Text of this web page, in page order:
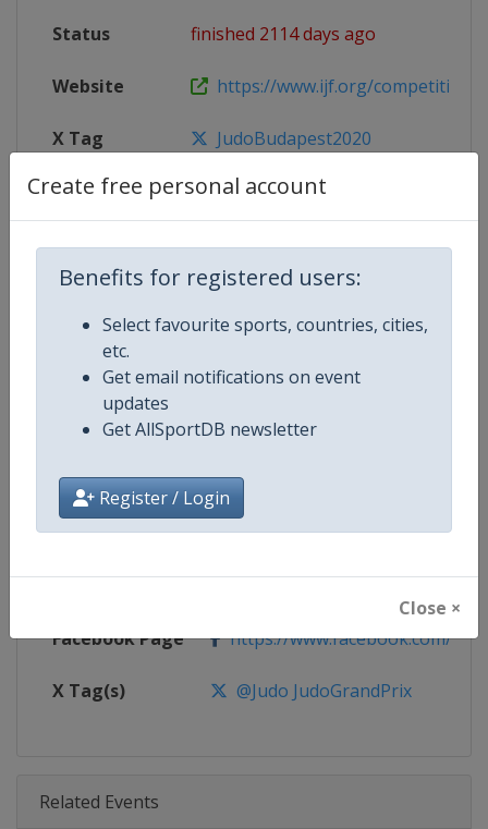
Create free personal account
Benefits for registered users:
Select favourite sports, countries, cities,
etc.
Get email notifications on event
updates
Get AllSportDB newsletter
Register / Login
Close ×
Status finished 2114 days ago
Website https://www.ijf.org/competition/
X Tag JudoBudapest2020
Competition Details
Competition Judo Grand Prix
Age Group Senior
Gender Mixed
Continent World
Website https://www.ijf.org
Facebook Page https://www.facebook.com/judo
X Tag(s) @Judo JudoGrandPrix
Related Events